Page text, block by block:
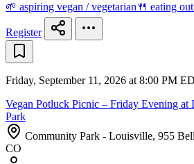
🌱 aspiring vegan / vegetarian 🍴 eating out
Register
Friday, September 11, 2026 at 8:00 PM
Vegan Potluck Picnic – Friday Evening
Park
Community Park - Louisville, 955
CO